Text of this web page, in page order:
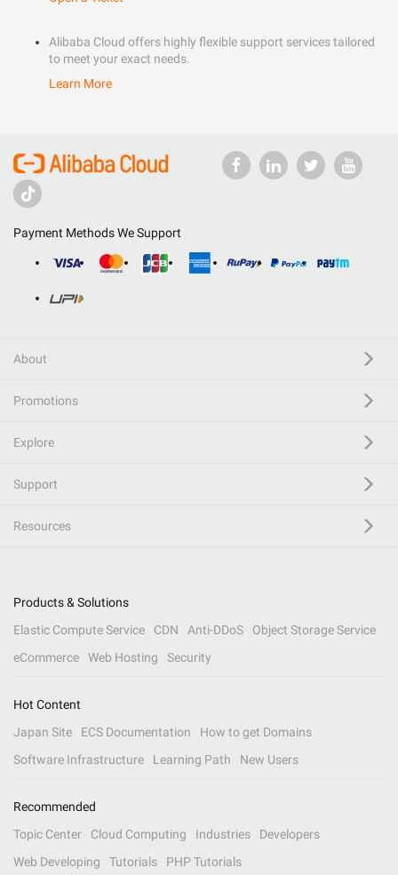
Alibaba Cloud offers highly flexible support services tailored
to meet your exact needs.
Learn More
Payment Methods We Support
About
Promotions
Explore
Support
Resources
Products & Solutions
Elastic Compute Service
CDN Anti-DDoS
Object Storage Service
eCommerce
Web Hosting Security
Hot Content
Japan Site
ECS Documentation
How to get Domains
Software Infrastructure
Learning Path New Users
Recommended
Topic Center
Cloud Computing Industries
Developers
Web Developing
Tutorials PHP Tutorials